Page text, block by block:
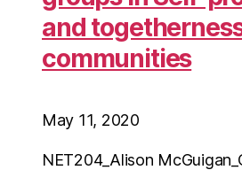
and
communities
May 11, 2020
NET204_Alison